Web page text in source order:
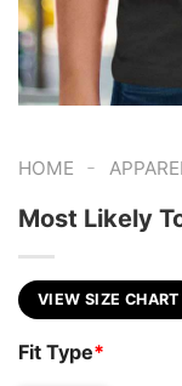
HOME -
Most Likely
VIEW SIZE CHART
Fit Type*